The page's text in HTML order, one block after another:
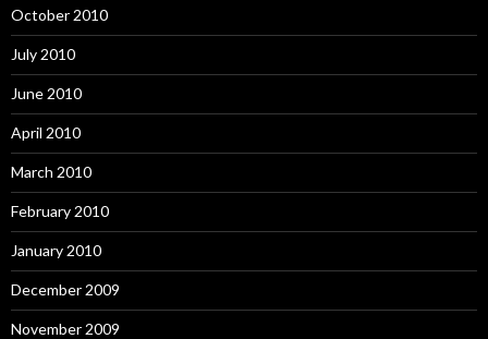
October 2010
July 2010
June 2010
April 2010
March 2010
February 2010
January 2010
December 2009
November 2009